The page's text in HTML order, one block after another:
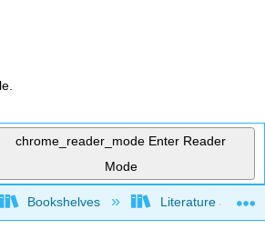
chrome_reader_mode Enter Reader
Mode
global hierarchy
Bookshelves Literature and